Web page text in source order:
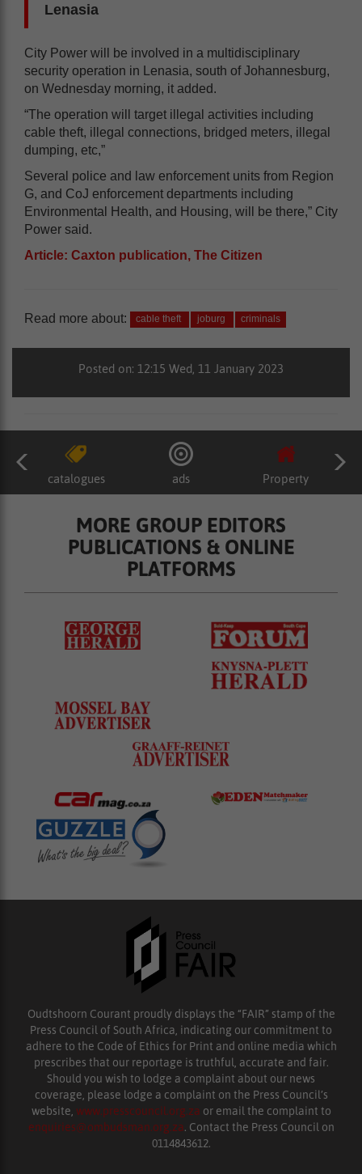
Lenasia
City Power will be involved in a multidisciplinary
security operation in Lenasia, south of Johannesburg,
on Wednesday morning, it added.
“The operation will target illegal activities including
cable theft, illegal connections, bridged meters, illegal
dumping, etc,”
Several police and law enforcement units from Region
G, and CoJ enforcement departments including
Environmental Health, and Housing, will be there,” City
Power said.
Article: Caxton publication, The Citizen
Read more about: cable theft joburg criminals
Posted on: 12:15 Wed, 11 January 2023
catalogues ads Property
MORE GROUP EDITORS
PUBLICATIONS & ONLINE
PLATFORMS
Oudtshoorn Courant proudly displays the “FAIR” stamp of the
Press Council of South Africa, indicating our commitment to
adhere to the Code of Ethics for Print and online media which
prescribes that our reportage is truthful, accurate and fair.
Should you wish to lodge a complaint about our news
coverage, please lodge a complaint on the Press Council’s
website, www.presscouncil.org.za or email the complaint to
enquiries@ombudsman.org.za. Contact the Press Council on
0114843612.